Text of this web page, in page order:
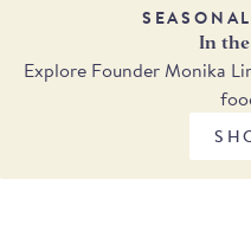
In
Explore Founder Monika